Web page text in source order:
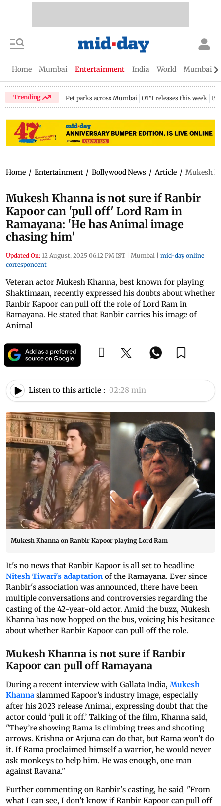
Home Mumbai Entertainment India World Mumbai
Trending Pet parks across Mumbai OTT releases this week
Home / Entertainment / Bollywood News / Article / Mukesh
Mukesh Khanna is not sure if Ranbir
Kapoor can 'pull off' Lord Ram in
Ramayana: 'He has Animal image
chasing him'
Updated On: 12 August, 2025 06:12 PM IST | Mumbai | mid-day online
correspondent
Veteran actor Mukesh Khanna, best known for playing
Shaktimaan, recently expressed his doubts about whether
Ranbir Kapoor can pull off the role of Lord Ram in
Ramayana. He stated that Ranbir carries his image of
Animal
Listen to this article : 02:28 min
Mukesh Khanna on Ranbir Kapoor playing Lord Ram
It's no news that Ranbir Kapoor is all set to headline
Nitesh Tiwari's adaptation of the Ramayana. Ever since
Ranbir's association was announced, there have been
multiple conversations and controversies regarding the
casting of the 42-year-old actor. Amid the buzz, Mukesh
Khanna has now hopped on the bus, voicing his hesitance
about whether Ranbir Kapoor can pull off the role.
Mukesh Khanna is not sure if Ranbir
Kapoor can pull off Ramayana
During a recent interview with Gallata India, Mukesh
Khanna slammed Kapoor’s industry image, especially
after his 2023 release Animal, expressing doubt that the
actor could ‘pull it off.’ Talking of the film, Khanna said,
"They’re showing Rama is climbing trees and shooting
arrows. Krishna or Arjuna can do that, but Rama won’t do
it. If Rama proclaimed himself a warrior, he would never
ask monkeys to help him. He was enough, one man
against Ravana."
Further commenting on Ranbir's casting, he said, "From
what I can see, I don’t know if Ranbir Kapoor can pull off